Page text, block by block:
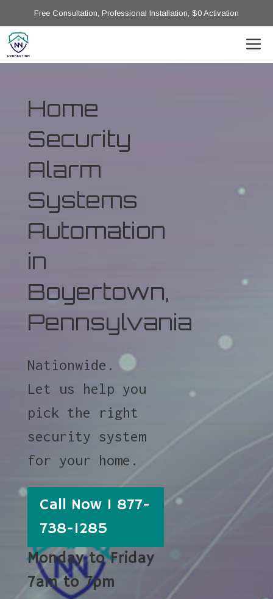
Free Consultation, Professional Installation, $0 Activation
Home
Security
Alarm
Systems
Automation
in
Boyertown,
Pennsylvania
Nationwide.
Let us help you
pick the right
security system
for your home.
Call Now 1 877-
738-1285
Monday to Friday
7am to 7pm